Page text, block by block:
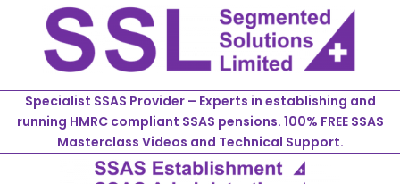
Specialist SSAS Provider – Experts in establishing and
running HMRC compliant SSAS pensions. 100% FREE SSAS
Masterclass Videos and Technical Support.